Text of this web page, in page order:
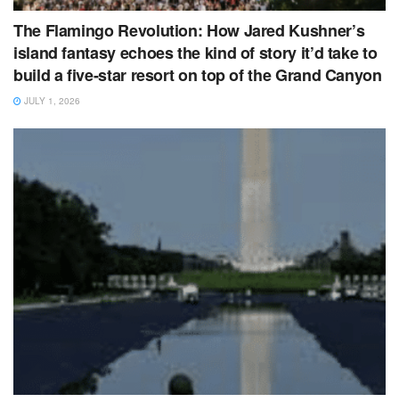
The Flamingo Revolution: How Jared Kushner’s
island fantasy echoes the kind of story it’d take to
build a five‑star resort on top of the Grand Canyon
JULY 1, 2026